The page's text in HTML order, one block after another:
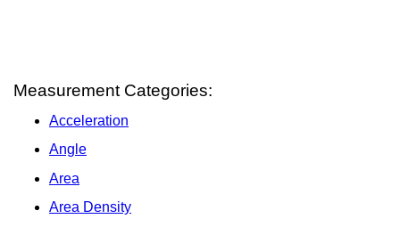
Measurement Categories:
Acceleration
Angle
Area
Area Density